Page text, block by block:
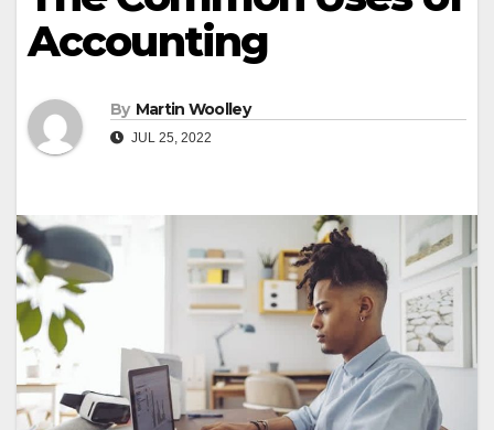
Accounting
By Martin Woolley
JUL 25, 2022